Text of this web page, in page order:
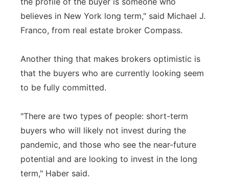
believes in New York long term," said Michael J.
Franco, from real estate broker Compass.
Another thing that makes brokers optimistic is
that the buyers who are currently looking seem
to be fully committed.
"There are two types of people: short-term
buyers who will likely not invest during the
pandemic, and those who see the near-future
potential and are looking to invest in the long
term," Haber said.